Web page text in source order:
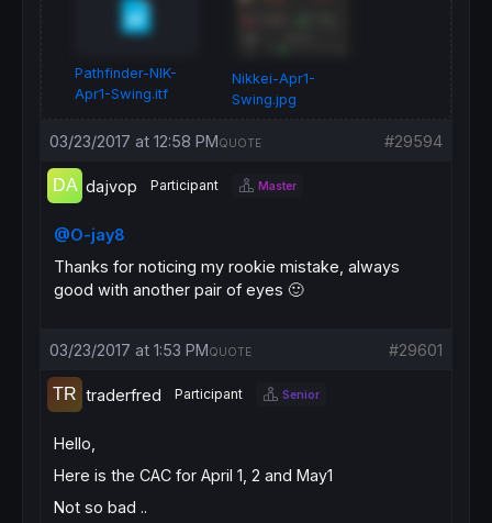
Pathfinder-NIK-
Apr1-Swing.itf
Nikkei-Apr1-
Swing.jpg
03/23/2017 at 12:58 PM #29594
QUOTE
dajvop Participant Master
@O-jay8
Thanks for noticing my rookie mistake, always
good with another pair of eyes 🙂
03/23/2017 at 1:53 PM #29601
QUOTE
traderfred Participant Senior
Hello,
Here is the CAC for April 1, 2 and May1
Not so bad ..